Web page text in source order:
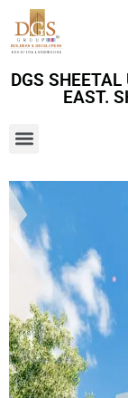
DGS
EAST.